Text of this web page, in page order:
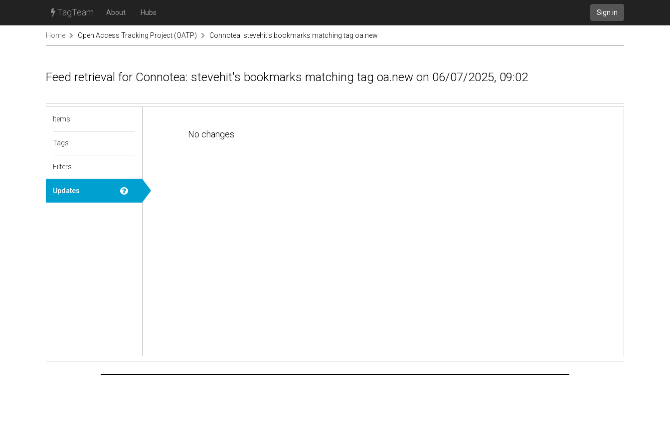
TagTeam About Hubs Sign in
Home Open Access Tracking Project (OATP) Connotea: stevehit's bookmarks matching tag oa.new
Feed retrieval for Connotea: stevehit's bookmarks matching tag oa.new on 06/07/2025, 09:02
Items
Tags
Filters
Updates
No changes